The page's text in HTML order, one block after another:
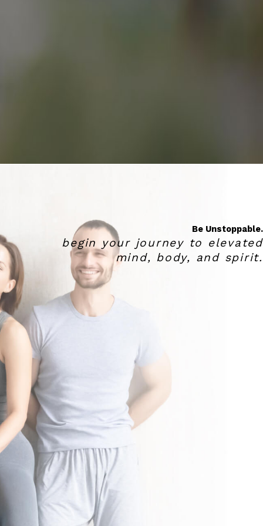
Be Unstoppable.
begin your journey to elevated
mind, body, and spirit.